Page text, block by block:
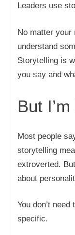
Leaders use
No matter your
understand
Storytelling is
you say and
But
Most people
storytelling
extroverted.
about
You don’t
specific.